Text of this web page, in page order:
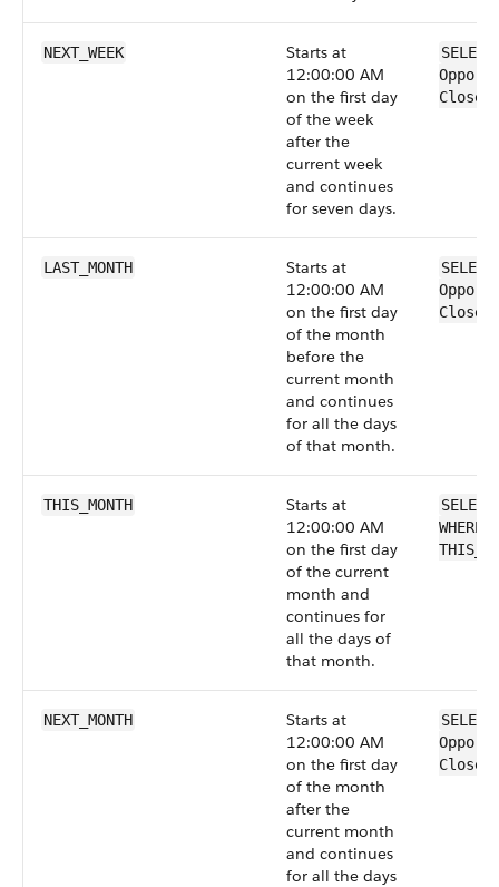
NEXT_WEEK
Starts at
12:00:00 AM
on the first day
of the week
after the
current week
and continues
for seven days.
LAST_MONTH
Starts at
12:00:00 AM
on the first day
of the month
before the
current month
and continues
for all the days
of that month.
THIS_MONTH
Starts at
12:00:00 AM
on the first day
of the current
month and
continues for
all the days of
that month.
NEXT_MONTH
Starts at
12:00:00 AM
on the first day
of the month
after the
current month
and continues
for all the days